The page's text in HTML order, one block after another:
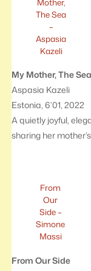
The Sea
–
Aspasia
Kazeli
My Mother, The Sea
Aspasia Kazeli
Estonia, 6’01, 2022
A quietly joyful,
sharing her
From
Our
Side –
Simone
Massi
From Our Side